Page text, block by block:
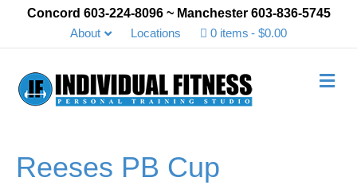
Concord 603-224-8096 ~ Manchester 603-836-5745
About
Locations 0 items $0.00
Reeses PB Cup